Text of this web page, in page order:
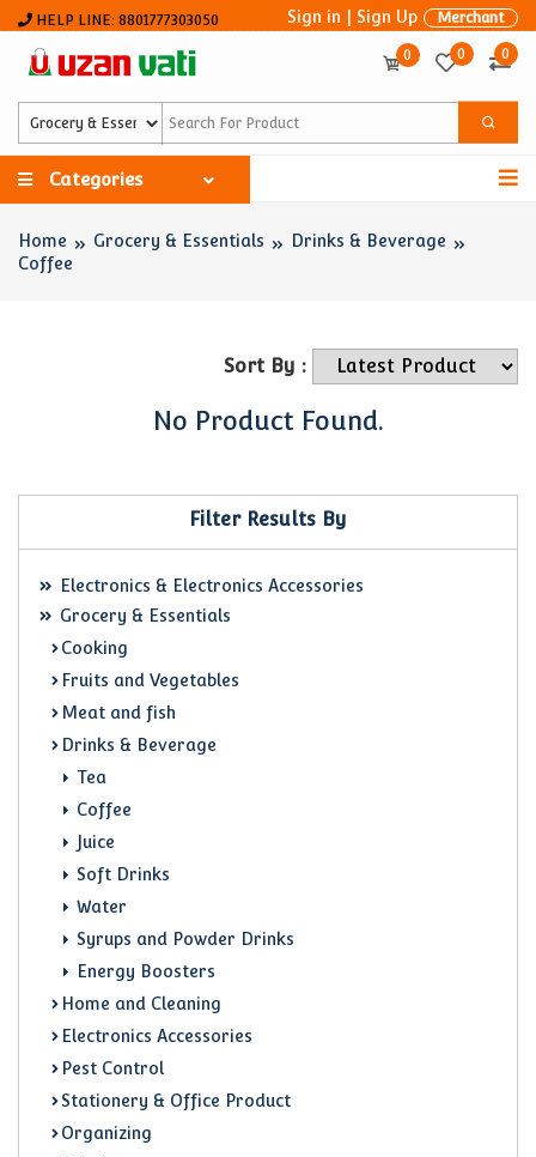
HELP LINE: 8801777303050 Sign in Sign Up Merchant
0 0 0
Categories
Home Grocery & Essentials
Drinks & Beverage
Coffee
Filter Results By
Electronics & Electronics Accessories
Grocery & Essentials
Cooking
Fruits and Vegetables
Meat and fish
Drinks & Beverage
Tea
Coffee
Juice
Soft Drinks
Water
Syrups and Powder Drinks
Energy Boosters
Home and Cleaning
Electronics Accessories
Pest Control
Stationery & Office Product
Organizing
Sort By :
No Product Found.